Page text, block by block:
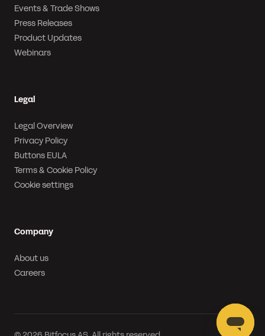
Events & Trade Shows
Press Releases
Product Updates
Webinars
Legal
Legal Overview
Privacy Policy
Buttons EULA
Terms & Cookie Policy
Cookie settings
Company
About us
Careers